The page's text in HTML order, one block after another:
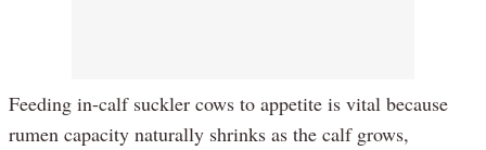
Feeding in-calf suckler cows to appetite is vital because
rumen capacity naturally shrinks as the calf grows,